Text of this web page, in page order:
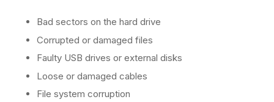
Bad sectors on the hard drive
Corrupted or damaged files
Faulty USB drives or external disks
Loose or damaged cables
File system corruption